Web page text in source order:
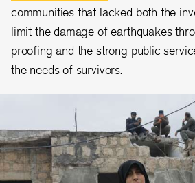
communities that lacked both the
limit the damage of earthquakes
proofing and the strong public
the needs of survivors.